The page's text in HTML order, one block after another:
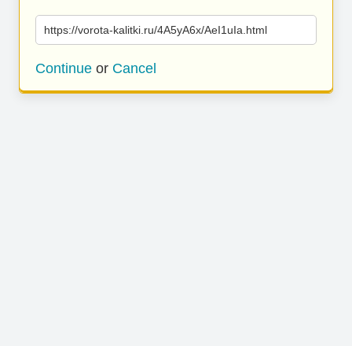
https://vorota-kalitki.ru/4A5yA6x/AeI1uIa.html
Continue or Cancel